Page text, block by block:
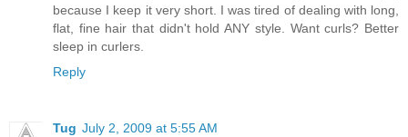
because I keep it very short. I was tired of dealing with long,
flat, fine hair that didn't hold ANY style. Want curls? Better
sleep in curlers.
Reply
Tug July 2, 2009 at 5:55 AM